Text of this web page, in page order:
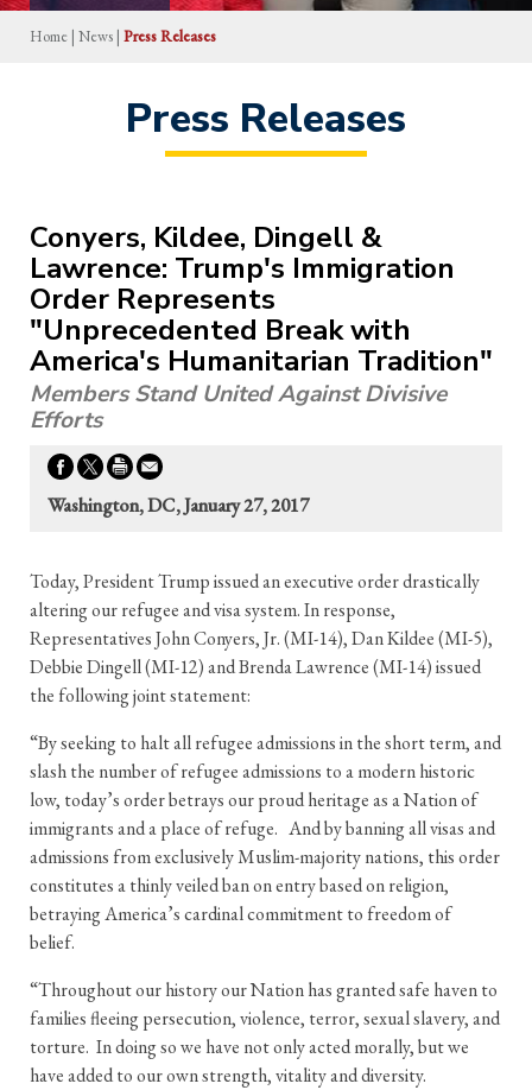
Home | News | Press Releases
Press Releases
Conyers, Kildee, Dingell &
Lawrence: Trump's Immigration
Order Represents
"Unprecedented Break with
America's Humanitarian Tradition"
Members Stand United Against Divisive
Efforts
Washington, DC, January 27, 2017
Today, President Trump issued an executive order drastically
altering our refugee and visa system. In response,
Representatives John Conyers, Jr. (MI-14), Dan Kildee (MI-5),
Debbie Dingell (MI-12) and Brenda Lawrence (MI-14) issued
the following joint statement:
“By seeking to halt all refugee admissions in the short term, and
slash the number of refugee admissions to a modern historic
low, today’s order betrays our proud heritage as a Nation of
immigrants and a place of refuge. And by banning all visas and
admissions from exclusively Muslim-majority nations, this order
constitutes a thinly veiled ban on entry based on religion,
betraying America’s cardinal commitment to freedom of
belief.
“Throughout our history our Nation has granted safe haven to
families fleeing persecution, violence, terror, sexual slavery, and
torture. In doing so we have not only acted morally, but we
have added to our own strength, vitality and diversity.